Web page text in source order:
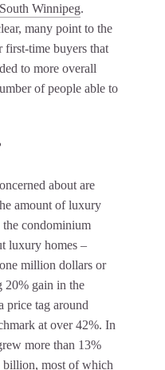
Winnipeg.
many point to the
first-time buyers that
to more overall
of people able to
about are
amount of luxury
condominium
luxury homes –
million dollars or
20% gain in the
price tag around
at over 42%. In
more than 13%
billion, most of which